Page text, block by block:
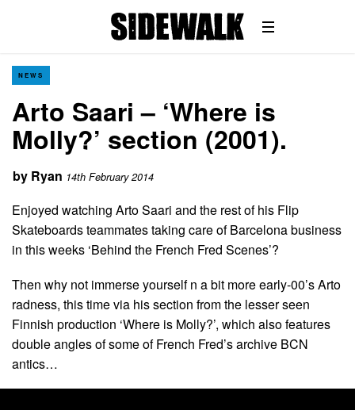
NEWS
Arto Saari – ‘Where is
Molly?’ section (2001).
by Ryan 14th February 2014
Enjoyed watching Arto Saari and the rest of his Flip
Skateboards teammates taking care of Barcelona business
in this weeks ‘Behind the French Fred Scenes’?
Then why not immerse yourself n a bit more early-00’s Arto
radness, this time via his section from the lesser seen
Finnish production ‘Where is Molly?’, which also features
double angles of some of French Fred’s archive BCN
antics…